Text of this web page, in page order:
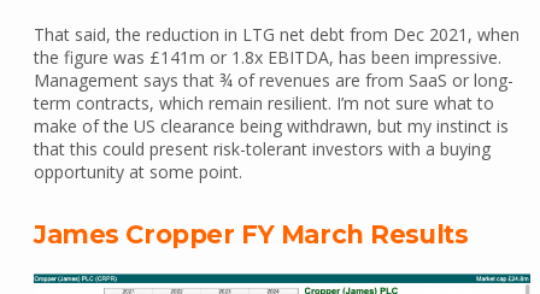
That said, the reduction in LTG net debt from Dec 2021, when
the figure was £141m or 1.8x EBITDA, has been impressive.
Management says that ¾ of revenues are from SaaS or long-
term contracts, which remain resilient. I’m not sure what to
make of the US clearance being withdrawn, but my instinct is
that this could present risk-tolerant investors with a buying
opportunity at some point.
James Cropper FY March Results